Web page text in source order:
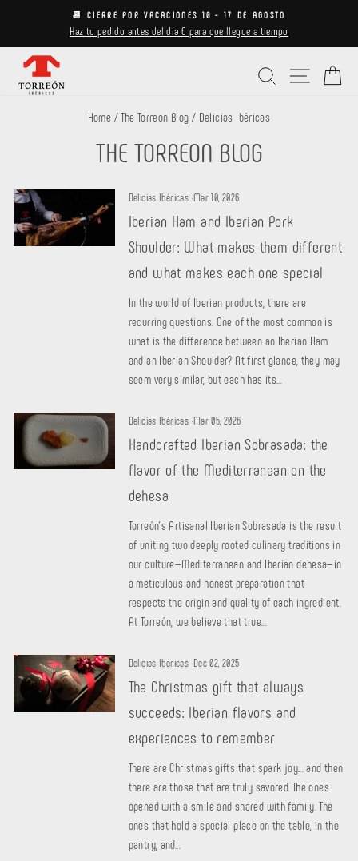
content
Pause
📆 CIERRE POR VACACIONES 10 - 17 DE AGOSTO
Haz tu pedido antes del día 6 para que llegue a tiempo
Search Site
Home /The Torreon Blog / Delicias Ibéricas
THE TORREON BLOG
Delicias Ibéricas ·Mar 10, 2026
Iberian Ham and Iberian Pork
Shoulder: What makes them different
and what makes each one special
In the world of Iberian products, there are
recurring questions. One of the most common is
what is the difference between an Iberian Ham
and an Iberian Shoulder? At first glance, they may
seem very similar, but each has its...
Delicias Ibéricas ·Mar 05, 2026
Handcrafted Iberian Sobrasada: the
flavor of the Mediterranean on the
dehesa
Torreón's Artisanal Iberian Sobrasada is the result
of uniting two deeply rooted culinary traditions in
our culture—Mediterranean and Iberian dehesa—in
a meticulous and honest preparation that
respects the origin and quality of each ingredient.
At Torreón, we believe that true...
Delicias Ibéricas ·Dec 02, 2025
The Christmas gift that always
succeeds: Iberian flavors and
experiences to remember
There are Christmas gifts that spark joy... and then
there are those that are truly savored. The ones
opened with a smile and shared with family. The
ones that hold a special place on the table, in the
pantry, and...